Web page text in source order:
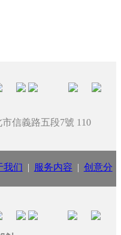
信義路五段7號 110
我们 | 服务内容 | 创意分